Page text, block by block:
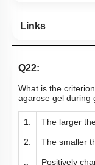
Links
Q22:
What is the
agarose gel during
1. The larger
2. The smaller
Positively